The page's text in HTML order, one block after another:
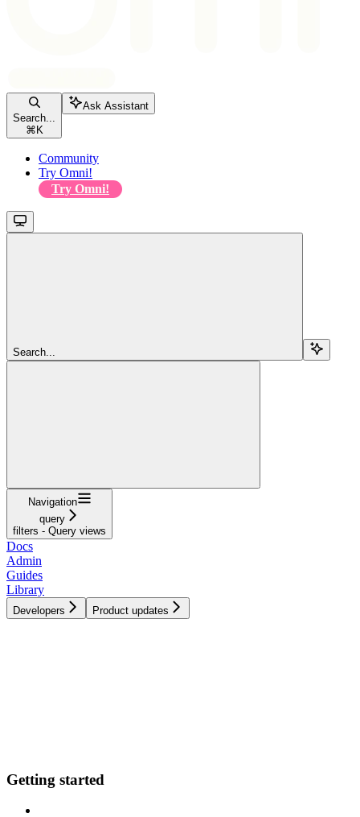
Search...
⌘ K
Ask Assistant
Community
Try Omni!
Try Omni!
Search...
Navigation
query
filters - Query views
Docs
Admin
Guides
Library
Developers Product updates
Getting started